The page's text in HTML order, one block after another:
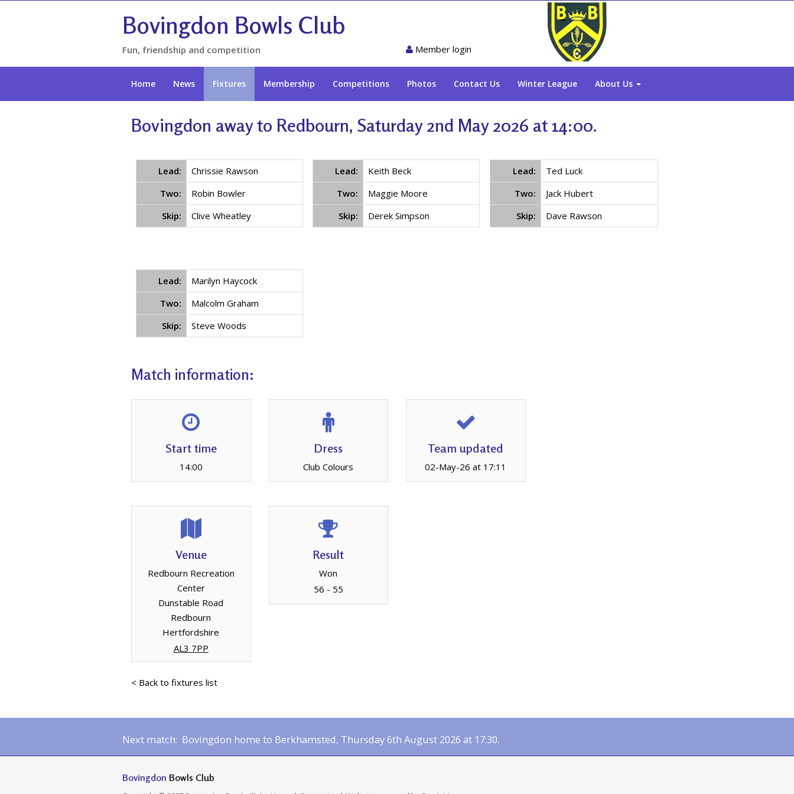
Bovingdon Bowls Club
Fun, friendship and competition Member login
Home News Fixtures Membership Competitions Photos Contact Us Winter League About Us
Bovingdon away to Redbourn, Saturday 2nd May 2026 at 14:00.
Lead:
Chrissie Rawson
Two:
Robin Bowler
Skip:
Clive Wheatley
Lead:
Keith Beck
Two:
Maggie Moore
Skip:
Derek Simpson
Lead:
Ted Luck
Two:
Jack Hubert
Skip:
Dave Rawson
Lead:
Marilyn Haycock
Two:
Malcolm Graham
Skip:
Steve Woods
Match information:
Start time
14:00
Dress
Club Colours
Team updated
02-May-26 at 17:11
Venue
Redbourn Recreation
Center
Dunstable Road
Redbourn
Hertfordshire
AL3 7PP
Result
Won
56 - 55
< Back to fixtures list
Next match: Bovingdon home to Berkhamsted, Thursday 6th August 2026 at 17:30.
Bovingdon Bowls Club